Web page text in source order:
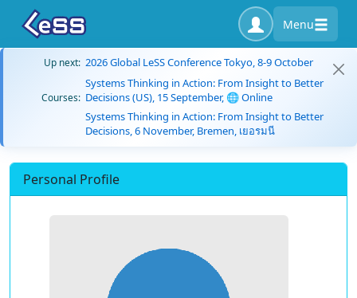
Menu
Up next: 2026 Global LeSS Conference Tokyo, 8-9 October
Courses:
Systems Thinking in Action: From Insight to Better
Decisions (US), 15 September, 🌐 Online
Systems Thinking in Action: From Insight to Better
Decisions, 6 November, Bremen, เยอรมนี
Personal Profile